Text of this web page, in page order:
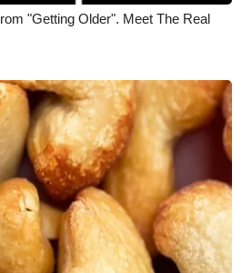
"Getting Older". Meet The Real